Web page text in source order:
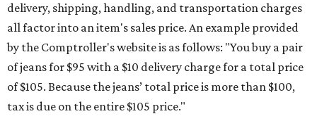
delivery, shipping, handling, and transportation charges
all factor into an item's sales price. An example provided
by the Comptroller's website is as follows: "You buy a pair
of jeans for $95 with a $10 delivery charge for a total price
of $105. Because the jeans’ total price is more than $100,
tax is due on the entire $105 price."